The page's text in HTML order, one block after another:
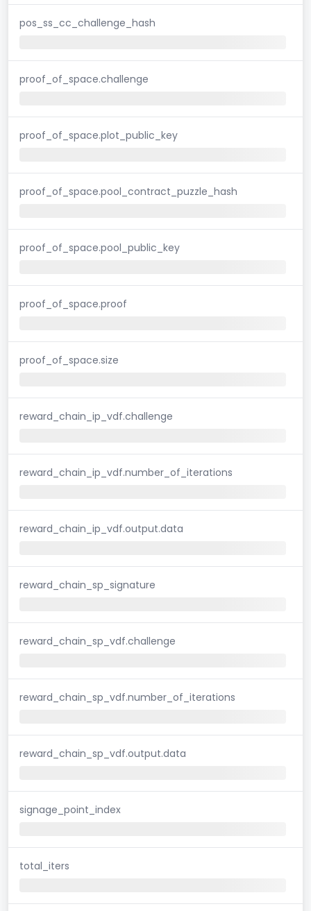
pos_ss_cc_challenge_hash
proof_of_space.challenge
proof_of_space.plot_public_key
proof_of_space.pool_contract_puzzle_hash
proof_of_space.pool_public_key
proof_of_space.proof
proof_of_space.size
reward_chain_ip_vdf.challenge
reward_chain_ip_vdf.number_of_iterations
reward_chain_ip_vdf.output.data
reward_chain_sp_signature
reward_chain_sp_vdf.challenge
reward_chain_sp_vdf.number_of_iterations
reward_chain_sp_vdf.output.data
signage_point_index
total_iters